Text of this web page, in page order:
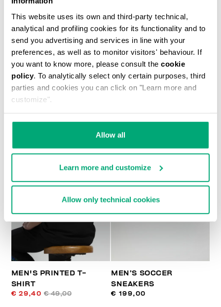
This website uses its own and third-party technical,
analytical and profiling cookies for its functionality and to
send you advertising and services in line with your
preferences, as well as to monitor visitors' behaviour. If
you want to know more, please consult the cookie
policy. To analytically select only certain purposes, third
parties and cookies you can click on "Learn more and
customize".
Allow all
Learn more and customize
Allow only technical cookies
MEN'S CAMO-EFFECT SWEAT SHORTS
€ 70,80 € 118,00
40
% OFF
MEN'S PRINTED T-
SHIRT
€ 29,40 € 49,00
MEN’S SOCCER
SNEAKERS
€ 199,00